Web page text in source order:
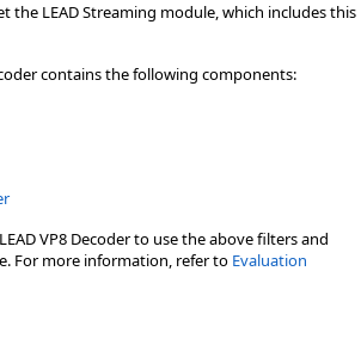
the LEAD Streaming module, which includes this
contains the following components:
VP8 Decoder to use the above filters and
For more information, refer to Evaluation